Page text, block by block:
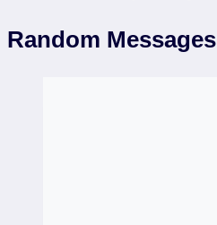
Random Messages